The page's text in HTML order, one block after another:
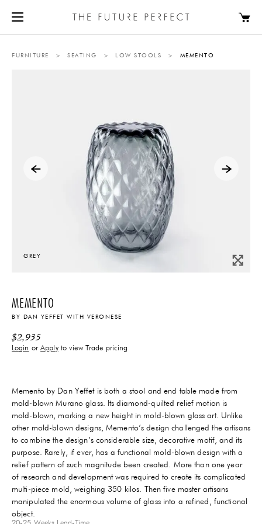
FURNITURE > SEATING > LOW STOOLS > MEMENTO
GREY
MEMENTO
BY DAN YEFFET WITH VERONESE
$2,935
Login orApplyto view Trade pricing
Memento by Dan Yeffet is both a stool and end table made from
mold-blown Murano glass. Its diamond-quilted relief motion is
mold-blown, marking a new height in mold-blown glass art. Unlike
other mold-blown designs, Memento’s design challenged the artisans
to combine the design’s considerable size, decorative motif, and its
purpose. Rarely, if ever, has a functional mold-blown design with a
relief pattern of such magnitude been created. More than one year
of research and development was required to create its complicated
multi-piece mold, weighing 350 kilos. Then five master artisans
manipulated the enormous volume of glass into a refined, functional
object.